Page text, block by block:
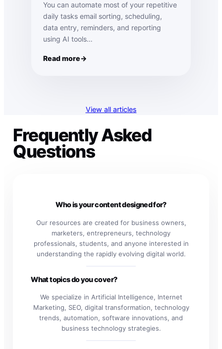
You can automate most of your repetitive
daily tasks email sorting, scheduling,
data entry, reminders, and reporting
using AI tools…
Read more
: How to Automate Daily Tasks Using Smart AI
View all articles
Frequently Asked
Questions
Who is your content designed for?
Our resources are created for business owners,
marketers, entrepreneurs, technology
professionals, students, and anyone interested in
understanding the rapidly evolving digital world.
What topics do you cover?
We specialize in Artificial Intelligence, Internet
Marketing, SEO, digital transformation, technology
trends, automation, software innovations, and
business technology strategies.